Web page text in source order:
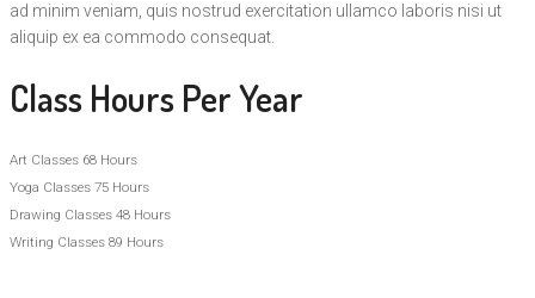
ad minim veniam, quis nostrud exercitation ullamco laboris nisi ut
aliquip ex ea commodo consequat.
Class Hours Per Year
Art Classes 68 Hours
Yoga Classes 75 Hours
Drawing Classes 48 Hours
Writing Classes 89 Hours